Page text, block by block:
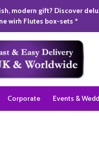
modern gift? Discover
wirh Flutes box-sets *
Corporate Events &